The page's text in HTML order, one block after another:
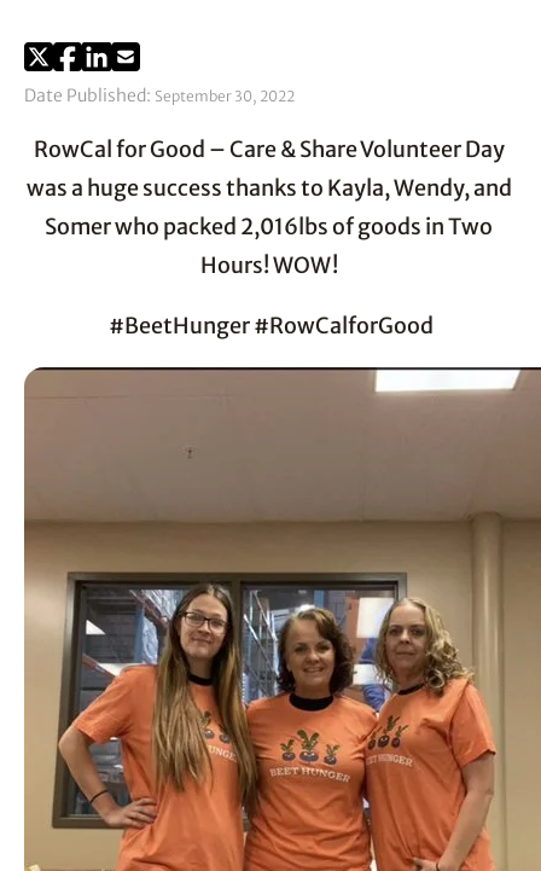
Date Published: September 30, 2022
RowCal for Good – Care & Share Volunteer Day
was a huge success thanks to Kayla, Wendy, and
Somer who packed 2,016lbs of goods in Two
Hours! WOW!
#BeetHunger #RowCalforGood